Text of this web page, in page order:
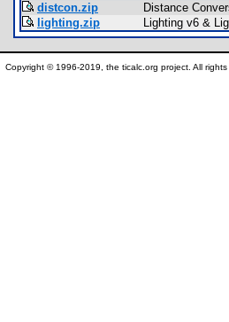
distcon.zip
Distance
lighting.zip
Lighting v6 &
Copyright © 1996-2019, the ticalc.org project. All rights